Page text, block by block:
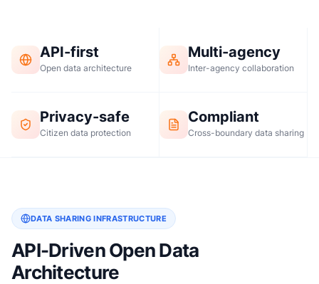
API-first
Open data architecture
Multi-agency
Inter-agency collaboration
Privacy-safe
Citizen data protection
Compliant
Cross-boundary data sharing
DATA SHARING INFRASTRUCTURE
API-Driven Open Data
Architecture